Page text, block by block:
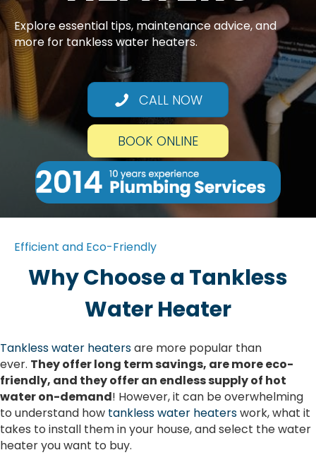
Explore essential tips, maintenance advice, and
more for tankless water heaters.
CALL NOW
BOOK ONLINE
Efficient and Eco-Friendly
Why Choose a Tankless
Water Heater
Tankless water heatersare more popular than
ever. They offer long term savings, are more eco-
friendly, and they offer an endless supply of hot
water on-demand! However, it can be overwhelming
to understand how tankless water heaterswork, what it
takes to install them in your house, and select the water
heater you want to buy.